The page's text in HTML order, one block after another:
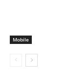
Mobile